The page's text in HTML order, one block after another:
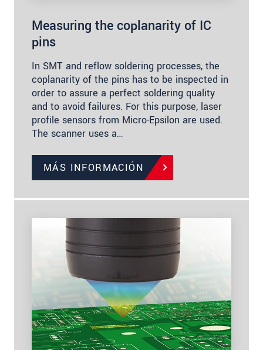
Measuring the coplanarity of IC
pins
In SMT and reflow soldering processes, the
coplanarity of the pins has to be inspected in
order to assure a perfect soldering quality
and to avoid failures. For this purpose, laser
profile sensors from Micro-Epsilon are used.
The scanner uses a…
MÁS INFORMACIÓN